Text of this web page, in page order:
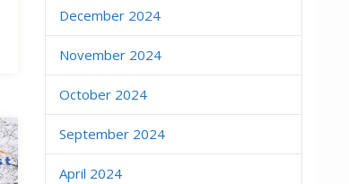
December 2024
November 2024
October 2024
September 2024
April 2024